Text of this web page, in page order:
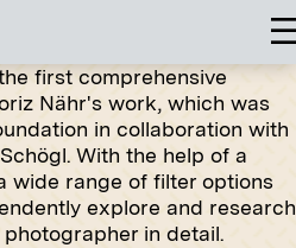
first comprehensive
Nähr's work, which was
in collaboration with
With the help of a
wide range of filter options
explore and research
in detail.
MN R 409
by Maximilian